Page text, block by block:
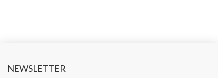
NEWSLETTER